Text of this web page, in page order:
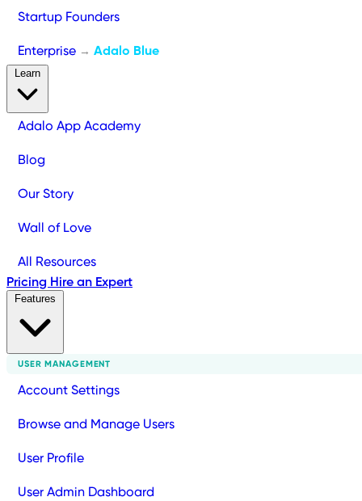
Startup Founders
Enterprise → Adalo Blue
Adalo App Academy
Blog
Our Story
Wall of Love
All Resources
Pricing Hire an Expert
USER MANAGEMENT
Account Settings
Browse and Manage Users
User Profile
User Admin Dashboard